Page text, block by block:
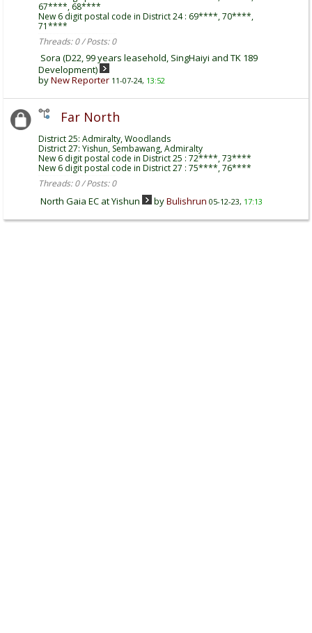
67****, 68****
New 6 digit postal code in District 24 : 69****, 70****,
71****
Threads: 0 / Posts: 0
Sora (D22, 99 years leasehold, SingHaiyi and TK 189
Development)
byNew Reporter 11-07-24, 13:52
Far North
District 25: Admiralty, Woodlands
District 27: Yishun, Sembawang, Admiralty
New 6 digit postal code in District 25 : 72****, 73****
New 6 digit postal code in District 27 : 75****, 76****
Threads: 0 / Posts: 0
North Gaia EC at Yishun byBulishrun 05-12-23, 17:13